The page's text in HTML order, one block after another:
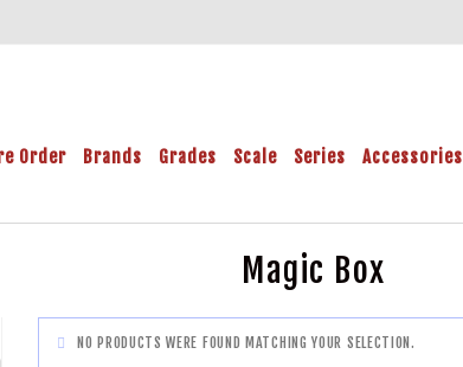
Order Brands Grades Scale Series Accessories
Magic Box
NO PRODUCTS WERE FOUND MATCHING YOUR SELECTION.